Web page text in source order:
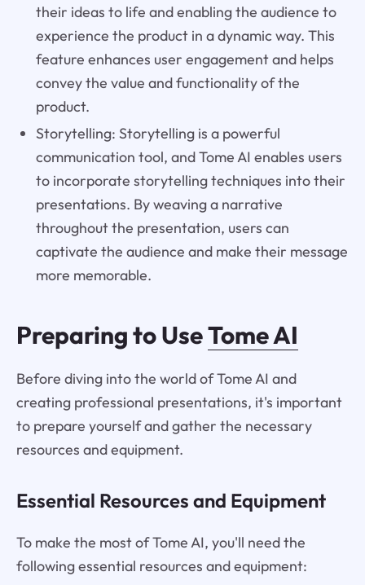
their ideas to life and enabling the audience to
experience the product in a dynamic way. This
feature enhances user engagement and helps
convey the value and functionality of the
product.
Storytelling: Storytelling is a powerful
communication tool, and Tome AI enables users
to incorporate storytelling techniques into their
presentations. By weaving a narrative
throughout the presentation, users can
captivate the audience and make their message
more memorable.
Preparing to UseTome AI
Before diving into the world of Tome AI and
creating professional presentations, it's important
to prepare yourself and gather the necessary
resources and equipment.
Essential Resources and Equipment
To make the most of Tome AI, you'll need the
following essential resources and equipment: